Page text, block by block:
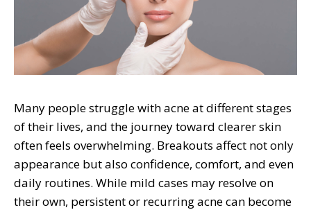
Many people struggle with acne at different stages
of their lives, and the journey toward clearer skin
often feels overwhelming. Breakouts affect not only
appearance but also confidence, comfort, and even
daily routines. While mild cases may resolve on
their own, persistent or recurring acne can become